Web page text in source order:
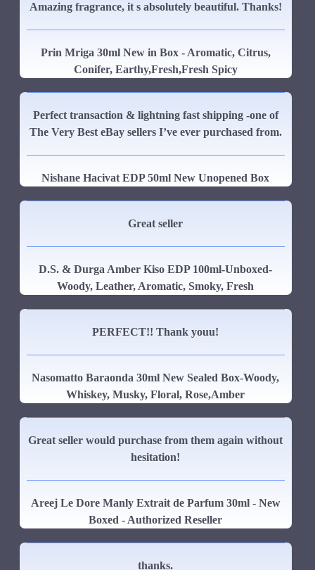
Amazing fragrance, it s absolutely beautiful. Thanks!
Prin Mriga 30ml New in Box - Aromatic, Citrus,
Conifer, Earthy,Fresh,Fresh Spicy
Perfect transaction & lightning fast shipping -one of
The Very Best eBay sellers I’ve ever purchased from.
Nishane Hacivat EDP 50ml New Unopened Box
Great seller
D.S. & Durga Amber Kiso EDP 100ml-Unboxed-
Woody, Leather, Aromatic, Smoky, Fresh
PERFECT!! Thank youu!
Nasomatto Baraonda 30ml New Sealed Box-Woody,
Whiskey, Musky, Floral, Rose,Amber
Great seller would purchase from them again without
hesitation!
Areej Le Dore Manly Extrait de Parfum 30ml - New
Boxed - Authorized Reseller
thanks.